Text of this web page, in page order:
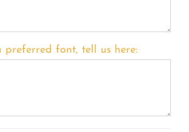
preferred font, tell us here: